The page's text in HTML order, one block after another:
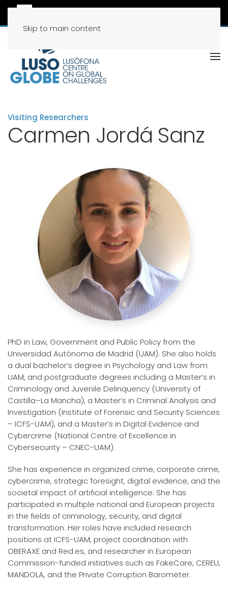
Skip to main content
Visiting Researchers
Carmen Jordá Sanz
PhD in Law, Government and Public Policy from the
Universidad Autónoma de Madrid (UAM). She also holds
a dual bachelor’s degree in Psychology and Law from
UAM, and postgraduate degrees including a Master’s in
Criminology and Juvenile Delinquency (University of
Castilla–La Mancha), a Master’s in Criminal Analysis and
Investigation (Institute of Forensic and Security Sciences
– ICFS-UAM), and a Master’s in Digital Evidence and
Cybercrime (National Centre of Excellence in
Cybersecurity – CNEC-UAM).
She has experience in organized crime, corporate crime,
cybercrime, strategic foresight, digital evidence, and the
societal impact of artificial intelligence. She has
participated in multiple national and European projects
in the fields of criminology, security, and digital
transformation. Her roles have included research
positions at ICFS-UAM, project coordination with
OBERAXE and Red.es, and researcher in European
Commission-funded initiatives such as FakeCare, CEREU,
MANDOLA, and the Private Corruption Barometer.